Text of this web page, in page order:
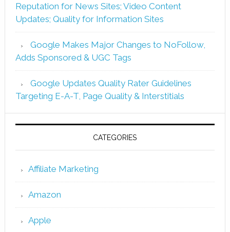
Reputation for News Sites; Video Content
Updates; Quality for Information Sites
Google Makes Major Changes to NoFollow,
Adds Sponsored & UGC Tags
Google Updates Quality Rater Guidelines
Targeting E-A-T, Page Quality & Interstitials
CATEGORIES
Affiliate Marketing
Amazon
Apple